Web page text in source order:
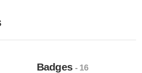
Badges- 16